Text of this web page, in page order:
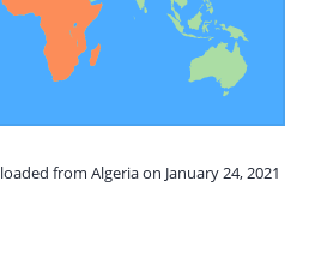
from Algeria on January 24, 2021